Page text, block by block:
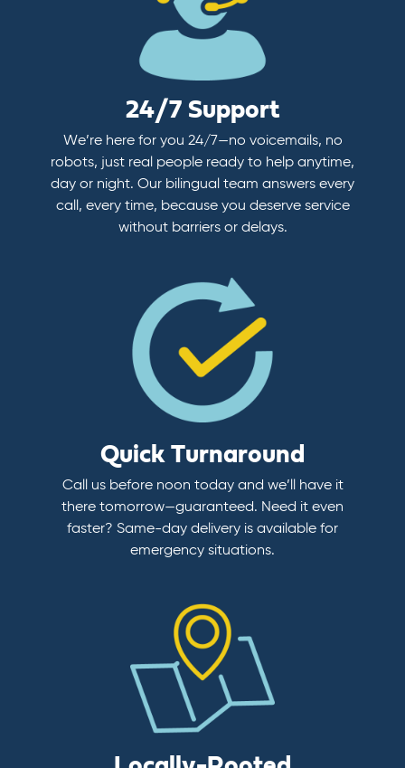
24/7 Support
We’re here for you 24/7—no voicemails, no
robots, just real people ready to help anytime,
day or night. Our bilingual team answers every
call, every time, because you deserve service
without barriers or delays.
Quick Turnaround
Call us before noon today and we’ll have it
there tomorrow—guaranteed. Need it even
faster? Same-day delivery is available for
emergency situations.